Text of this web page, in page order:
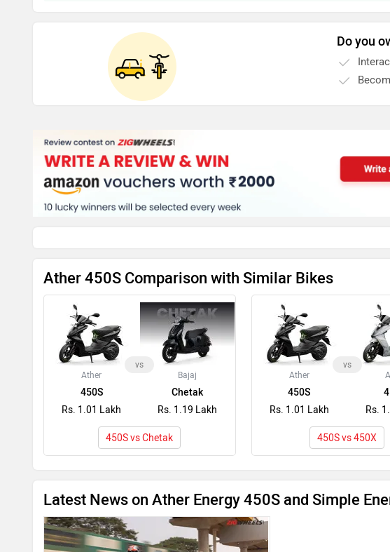
Do you
Ather 450S Comparison with Similar Bikes
Ather
450S
Rs. 1.01 Lakh
vs
Bajaj
Chetak
Rs. 1.19 Lakh
450S vs Chetak
Ather
450S
Rs. 1.01 Lakh
vs
Rs.
450S vs 450X
Latest News on Ather Energy 450S and Simple